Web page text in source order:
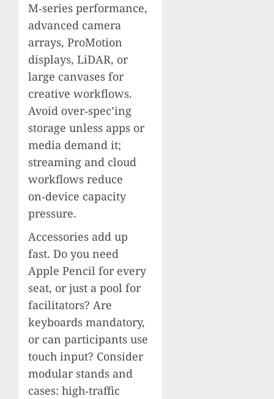
M‑series performance,
advanced camera
arrays, ProMotion
displays, LiDAR, or
large canvases for
creative workflows.
Avoid over‑spec’ing
storage unless apps or
media demand it;
streaming and cloud
workflows reduce
on‑device capacity
pressure.
Accessories add up
fast. Do you need
Apple Pencil for every
seat, or just a pool for
facilitators? Are
keyboards mandatory,
or can participants use
touch input? Consider
modular stands and
cases: high‑traffic